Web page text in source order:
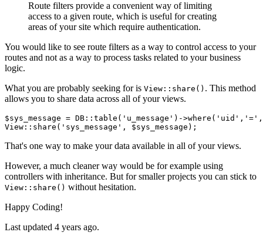
Route filters provide a convenient way of limiting
access to a given route, which is useful for creating
areas of your site which require authentication.
You would like to see route filters as a way to control access to your
routes and not as a way to process tasks related to your business
logic.
What you are probably seeking for is View::share() . This method
allows you to share data across all of your views.
$sys_message = DB::table ( 'u_message' ) ->where ( 'uid' , '=' ,
View::share( 'sys_message'
That's one way to make your data available in all of your views.
However, a much cleaner way would be for example using
controllers with inheritance. But for smaller projects you can stick to
View::share() without hesitation.
Happy Coding!
Last updated 4 years ago.